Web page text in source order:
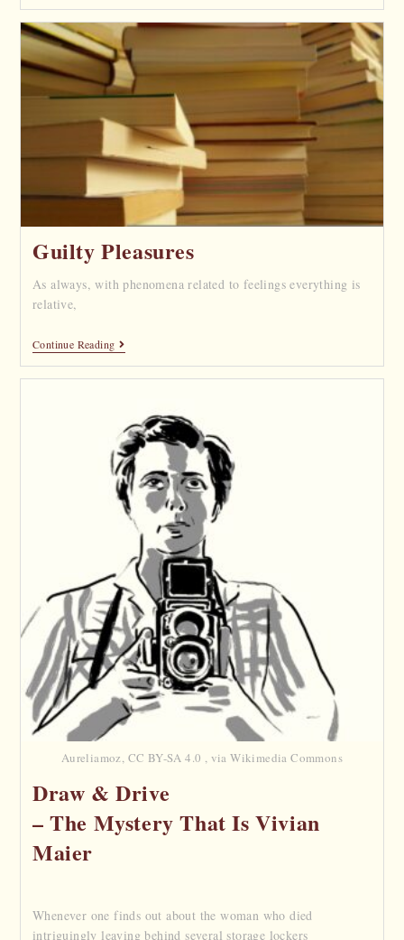
Guilty Pleasures
As always, with phenomena related to feelings everything is
relative,
Continue Reading
Aureliamoz, CC BY-SA 4.0 , via Wikimedia Commons
Draw & Drive
– The Mystery That Is Vivian
Maier
Whenever one finds out about the woman who died
intriguingly leaving behind several storage lockers